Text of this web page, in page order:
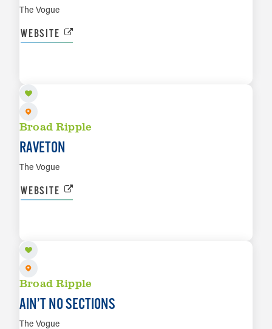
The Vogue
WEBSITE
Broad Ripple
RAVETON
The Vogue
WEBSITE
Broad Ripple
AIN’T NO SECTIONS
The Vogue